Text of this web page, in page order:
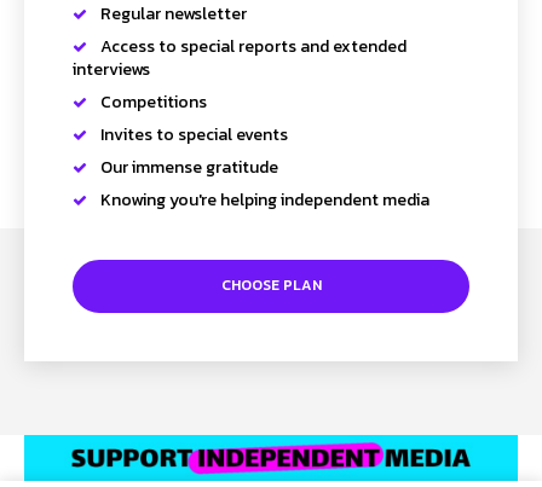
Regular newsletter
Access to special reports and extended
interviews
Competitions
Invites to special events
Our immense gratitude
Knowing you're helping independent media
CHOOSE PLAN